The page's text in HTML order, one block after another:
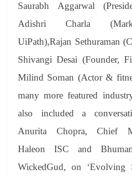
Saurabh Aggarwal
Adishri Charla
UiPath),Rajan Sethuraman
Shivangi Desai (Founder,
Milind Soman (Actor &
many more featured
also included a
Anurita Chopra, Chief
Haleon ISC and
WickedGud, on ‘Evolving